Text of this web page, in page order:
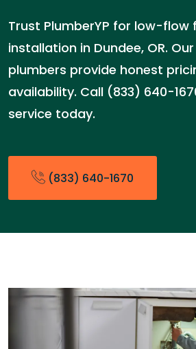
Trust PlumberYP for low-flow
installation in Dundee, OR.
plumbers provide honest
availability. Call (833) 640-
service today.
(833) 640-1670